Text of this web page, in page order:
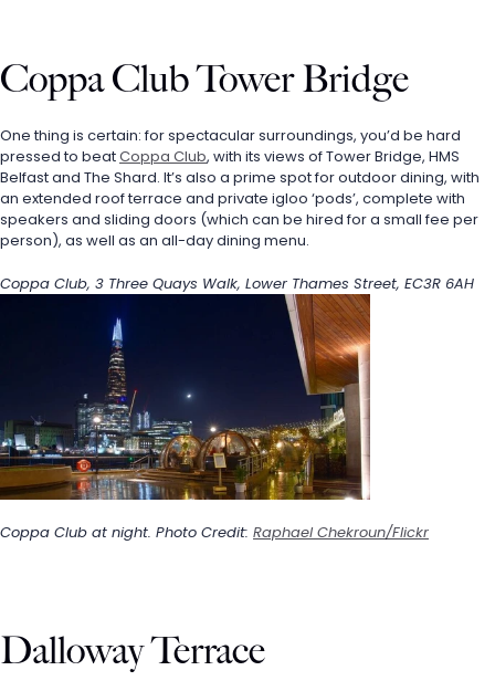
Coppa Club Tower Bridge
One thing is certain: for spectacular surroundings, you’d be hard
pressed to beat Coppa Club, with its views of Tower Bridge, HMS
Belfast and The Shard. It’s also a prime spot for outdoor dining, with
an extended roof terrace and private igloo ‘pods’, complete with
speakers and sliding doors (which can be hired for a small fee per
person), as well as an all-day dining menu.
Coppa Club, 3 Three Quays Walk, Lower Thames Street, EC3R 6AH
Coppa Club at night. Photo Credit: Raphael Chekroun/Flickr
Dalloway Terrace